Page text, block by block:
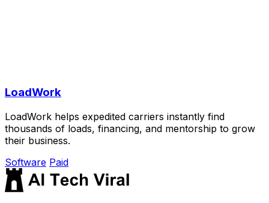
LoadWork
LoadWork helps expedited carriers instantly find
thousands of loads, financing, and mentorship to grow
their business.
Software Paid